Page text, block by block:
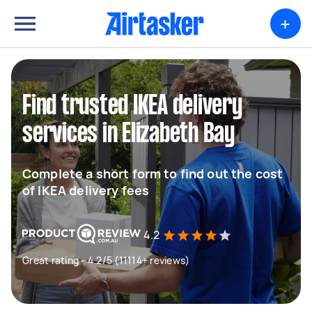
+
Find trusted IKEA delivery
services in Elizabeth Bay
Complete a short form to find out the cost
of IKEA delivery fees
4.2
Great rating - 4.2/5 (11114+ reviews)